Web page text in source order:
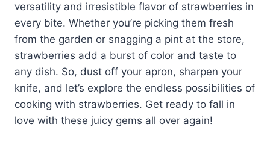
versatility and irresistible flavor of strawberries in
every bite. Whether you’re picking them fresh
from the garden or snagging a pint at the store,
strawberries add a burst of color and taste to
any dish. So, dust off your apron, sharpen your
knife, and let’s explore the endless possibilities of
cooking with strawberries. Get ready to fall in
love with these juicy gems all over again!